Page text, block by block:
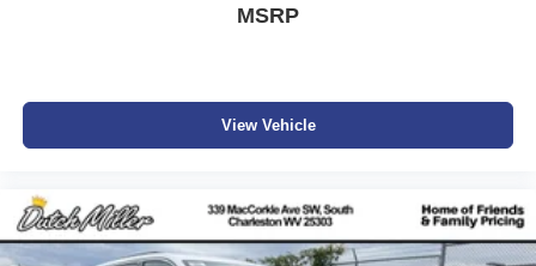
MSRP
View Vehicle